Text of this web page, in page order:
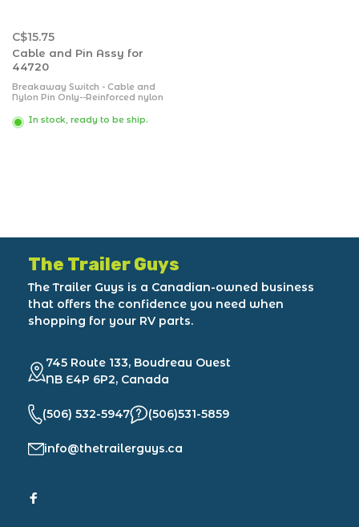
C$15.75
Cable and Pin Assy for
44720
Breakaway Switch - Cable and
Nylon Pin Only--Reinforced nylon
coated 48 inch lanyard. Rust and
corrosion free silver contact points
In stock, ready to be ship.
The Trailer Guys
The Trailer Guys is a Canadian-owned business
that offers the confidence you need when
shopping for your RV parts.
745 Route 133, Boudreau Ouest
NB E4P 6P2, Canada
(506) 532-5947 (506)531-5859
info@thetrailerguys.ca